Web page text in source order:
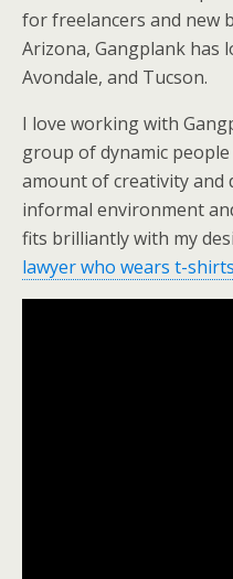
for freelancers and new
Arizona, Gangplank has
Avondale, and Tucson.
I love working with
group of dynamic
amount of creativity and
informal environment
fits brilliantly with my
lawyer who wears t-shirts